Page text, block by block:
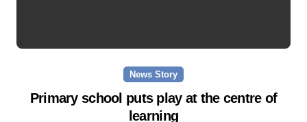
News Story
Primary school puts play at the centre of
learning